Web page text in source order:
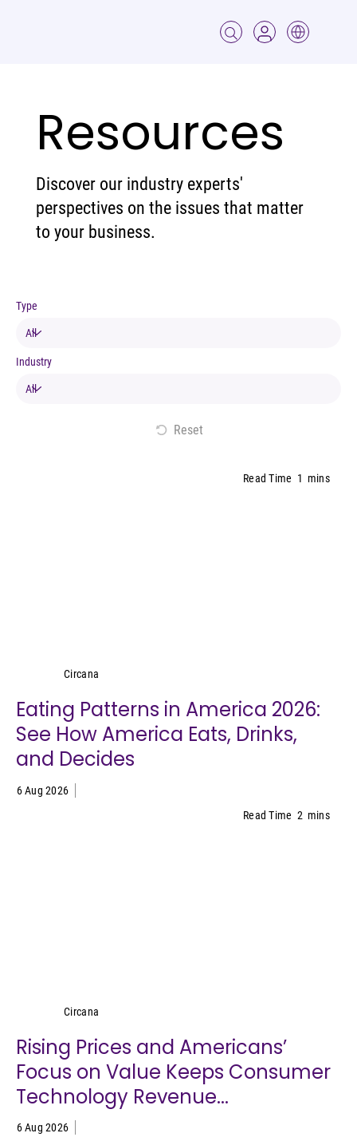
Resources
Discover our industry experts'
perspectives on the issues that matter
to your business.
Read Time 1 mins
Circana
Eating Patterns in America 2026:
See How America Eats, Drinks,
and Decides
6 Aug 2026
Read Time 2 mins
Circana
Rising Prices and Americans’
Focus on Value Keeps Consumer
Technology Revenue...
6 Aug 2026
Type
Industry
Reset